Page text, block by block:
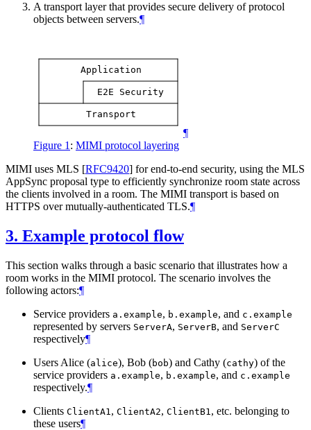
A transport layer that provides secure delivery of protocol
objects between servers.¶
Application
E2E Security
Transport
¶
Figure 1 : MIMI protocol layering
MIMI uses MLS [RFC9420] for end-to-end security, using the MLS
AppSync proposal type to efficiently synchronize room state across
the clients involved in a room. The MIMI transport is based on
HTTPS over mutually-authenticated TLS.¶
3. Example protocol flow
This section walks through a basic scenario that illustrates how a
room works in the MIMI protocol. The scenario involves the
following actors:¶
Service providers a.example, b.example, and c.example
represented by servers ServerA, ServerB, and ServerC
respectively¶
Users Alice (alice), Bob (bob) and Cathy (cathy) of the
service providers a.example, b.example, and c.example
respectively.¶
Clients ClientA1 , ClientA2, ClientB1 , etc. belonging to
these users¶